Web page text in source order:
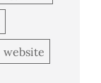
website